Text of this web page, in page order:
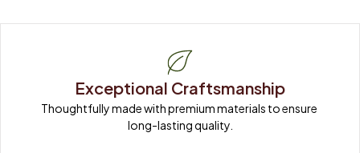
Exceptional Craftsmanship
Thoughtfully made with premium materials to ensure
long-lasting quality.